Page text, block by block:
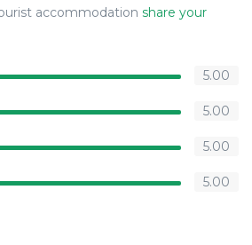
accommodation share your
5.00
5.00
5.00
5.00